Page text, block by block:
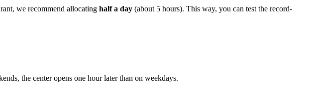
we recommend allocating half a day (about 5 hours). This way, you can test the record-
the center opens one hour later than on weekdays.